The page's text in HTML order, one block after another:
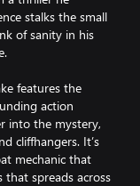
stalks the small
of sanity in his
features the
action
into the mystery,
cliffhangers. It’s
mechanic that
spreads across